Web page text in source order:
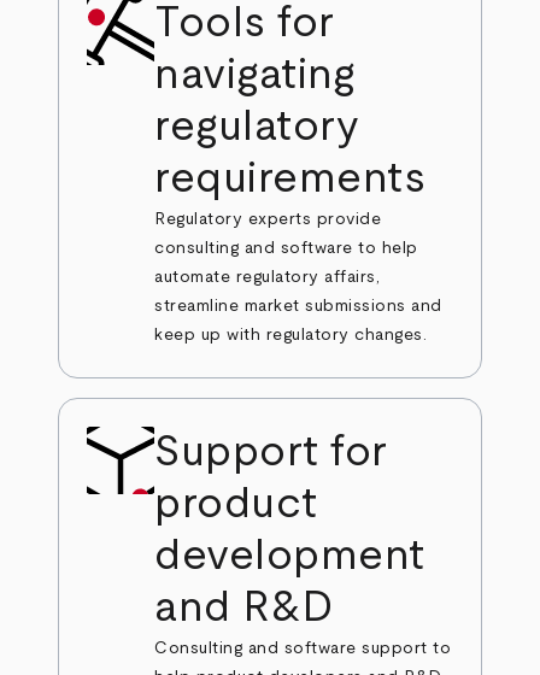
Tools for
navigating
regulatory
requirements
Regulatory experts provide
consulting and software to help
automate regulatory affairs,
streamline market submissions and
keep up with regulatory changes.
Support for
product
development
and R&D
Consulting and software support to